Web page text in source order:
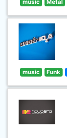
music Metal
music Funk